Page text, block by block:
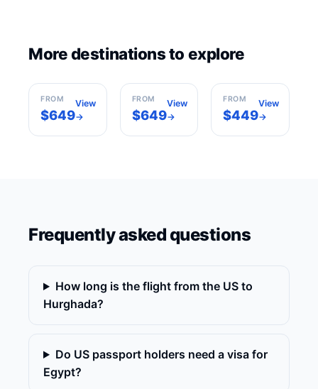
More destinations to explore
Cairo
FROM
$649
View
→
Sheikh
FROM
$649
View
→
Marrakech
FROM
$449
View
→
Frequently asked questions
How long is the flight from the US to
Hurghada?
Do US passport holders need a visa for
Egypt?